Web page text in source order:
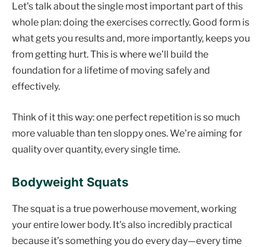
Let's talk about the single most important part of this
whole plan: doing the exercises correctly. Good form is
what gets you results and, more importantly, keeps you
from getting hurt. This is where we’ll build the
foundation for a lifetime of moving safely and
effectively.
Think of it this way: one perfect repetition is so much
more valuable than ten sloppy ones. We're aiming for
quality over quantity, every single time.
Bodyweight Squats
The squat is a true powerhouse movement, working
your entire lower body. It's also incredibly practical
because it’s something you do every day—every time